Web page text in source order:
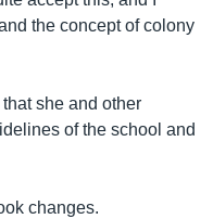
the concept of colony
she and other
of the school and
changes.